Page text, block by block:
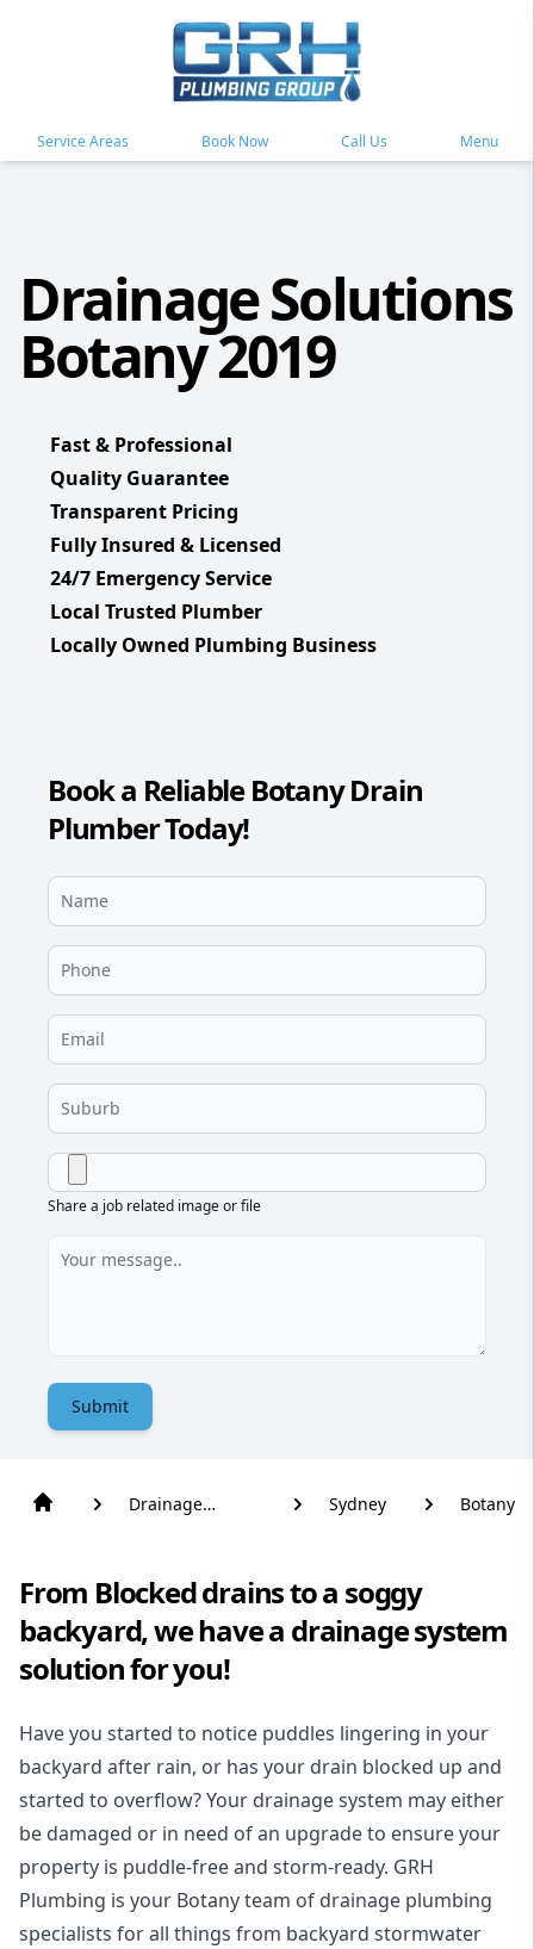
Service Areas Book Now Call Us Menu
Drainage Solutions
Botany 2019
Fast & Professional
Quality Guarantee
Transparent Pricing
Fully Insured & Licensed
24/7 Emergency Service
Local Trusted Plumber
Locally Owned Plumbing Business
Book a Reliable Botany Drain
Plumber Today!
Share a job related image or file
Submit
Drainage
Sydney Botany
From Blocked drains to a soggy
backyard, we have a drainage system
solution for you!
Have you started to notice puddles lingering in your
backyard after rain, or has your drain blocked up and
started to overflow? Your drainage system may either
be damaged or in need of an upgrade to ensure your
property is puddle-free and storm-ready. GRH
Plumbing is your Botany team of drainage plumbing
specialists for all things from backyard stormwater